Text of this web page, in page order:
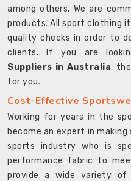
among others. We are
products. All sport clothing
quality checks in order to
clients. If you are
Suppliers in Australia,
for you.
Cost-Effective
Working for years in the
become an expert in
sports industry who is
performance fabric to
provide a wide variety of